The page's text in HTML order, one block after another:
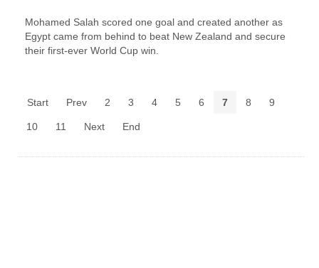
Mohamed Salah scored one goal and created another as
Egypt came from behind to beat New Zealand and secure
their first-ever World Cup win.
Start Prev 2 3 4 5 6 7 8 9
10 11 Next End